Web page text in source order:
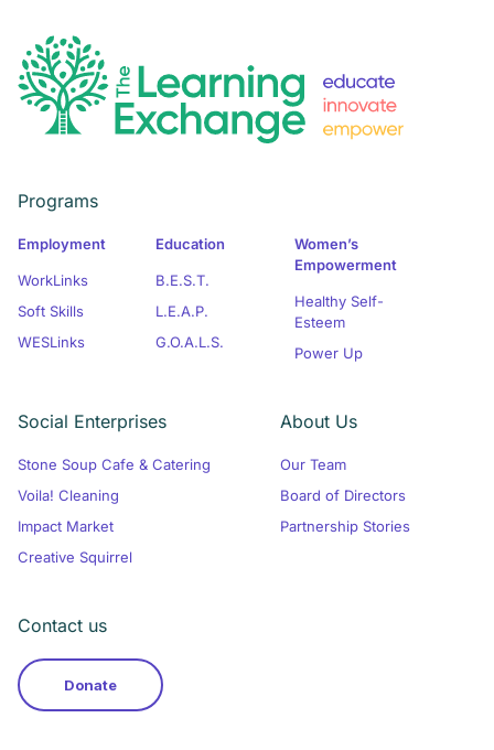
Programs
Employment
WorkLinks
Soft Skills
WESLinks
Education
B.E.S.T.
L.E.A.P.
G.O.A.L.S.
Women’s
Empowerment
Healthy Self-
Esteem
Power Up
Social Enterprises
Stone Soup Cafe & Catering
Voila! Cleaning
Impact Market
Creative Squirrel
About Us
Our Team
Board of Directors
Partnership Stories
Contact us
Donate